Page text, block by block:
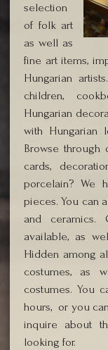
selection
of folk art
as well as
fine art items,
Hungarian
children,
Hungarian
with Hungarian
Browse
cards,
porcelain? We
pieces. You can
and ceramics.
available, as
Hidden among
costumes, as
costumes. You
hours, or you
inquire about
looking for.